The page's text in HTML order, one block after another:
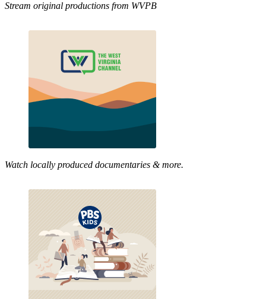
Stream original productions from WVPB
Watch locally produced documentaries & more.